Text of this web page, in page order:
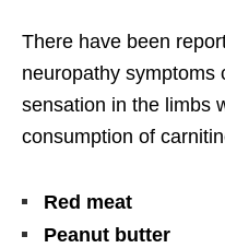
There have been
neuropathy symptoms
sensation in the limbs
consumption of
Red meat
Peanut butter